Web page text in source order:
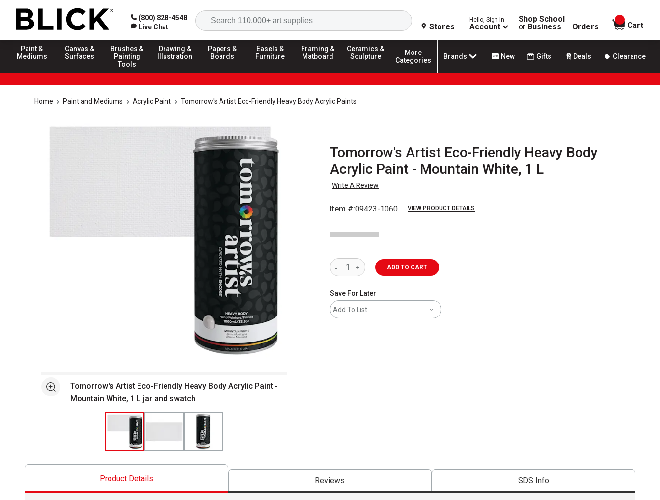
(800) 828-4548
Live Chat
Search
Stores
Hello, Sign In
Account
Shop School
or Business Orders
items in
Cart
Paint &
Mediums
Canvas &
Surfaces
Brushes &
Painting
Tools
Drawing &
Illustration
Papers &
Boards
Easels &
Furniture
Framing &
Matboard
Ceramics &
Sculpture
More
Categories
Brands New Gifts Deals Clearance
Home Paint and Mediums Acrylic Paint Tomorrow's Artist Eco-Friendly Heavy Body Acrylic Paints
Tomorrow's Artist Eco-Friendly Heavy Body
Acrylic Paint - Mountain White, 1 L
Write A Review
Item #:09423-1060 VIEW PRODUCT DETAILS
See moreTomorrow's Artist Eco-Friendly Heavy Body Acrylic Paint -
Mountain White, 1 L jar and swatch
ADD TO CART
Save For Later
Add To List
Product Details Reviews SDS Info